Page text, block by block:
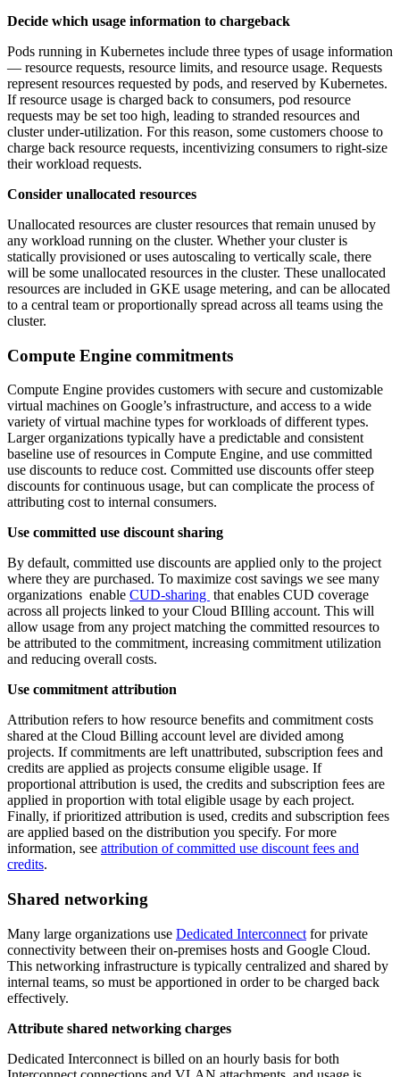
Decide which usage information to chargeback
Pods running in Kubernetes include three types of usage information
— resource requests, resource limits, and resource usage. Requests
represent resources requested by pods, and reserved by Kubernetes.
If resource usage is charged back to consumers, pod resource
requests may be set too high, leading to stranded resources and
cluster under-utilization. For this reason, some customers choose to
charge back resource requests, incentivizing consumers to right-size
their workload requests.
Consider unallocated resources
Unallocated resources are cluster resources that remain unused by
any workload running on the cluster. Whether your cluster is
statically provisioned or uses autoscaling to vertically scale, there
will be some unallocated resources in the cluster. These unallocated
resources are included in GKE usage metering, and can be allocated
to a central team or proportionally spread across all teams using the
cluster.
Compute Engine commitments
Compute Engine provides customers with secure and customizable
virtual machines on Google’s infrastructure, and access to a wide
variety of virtual machine types for workloads of different types.
Larger organizations typically have a predictable and consistent
baseline use of resources in Compute Engine, and use committed
use discounts to reduce cost. Committed use discounts offer steep
discounts for continuous usage, but can complicate the process of
attributing cost to internal consumers.
Use committed use discount sharing
By default, committed use discounts are applied only to the project
where they are purchased. To maximize cost savings we see many
organizations enable CUD-sharing that enables CUD coverage
across all projects linked to your Cloud BIlling account. This will
allow usage from any project matching the committed resources to
be attributed to the commitment, increasing commitment utilization
and reducing overall costs.
Use commitment attribution
Attribution refers to how resource benefits and commitment costs
shared at the Cloud Billing account level are divided among
projects. If commitments are left unattributed, subscription fees and
credits are applied as projects consume eligible usage. If
proportional attribution is used, the credits and subscription fees are
applied in proportion with total eligible usage by each project.
Finally, if prioritized attribution is used, credits and subscription fees
are applied based on the distribution you specify. For more
information, see attribution of committed use discount fees and
credits.
Shared networking
Many large organizations use Dedicated Interconnect for private
connectivity between their on-premises hosts and Google Cloud.
This networking infrastructure is typically centralized and shared by
internal teams, so must be apportioned in order to be charged back
effectively.
Attribute shared networking charges
Dedicated Interconnect is billed on an hourly basis for both